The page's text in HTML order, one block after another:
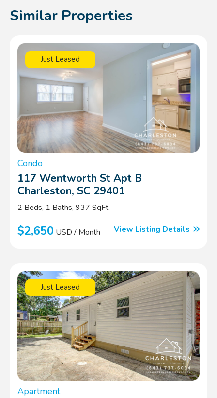
Similar Properties
Just Leased
Condo
117 Wentworth St Apt B
Charleston, SC 29401
2 Beds, 1 Baths, 937 SqFt.
$2,650 USD / Month View Listing Details
Just Leased
Apartment